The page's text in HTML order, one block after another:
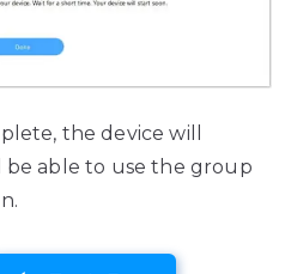
the device will
be able to use the group